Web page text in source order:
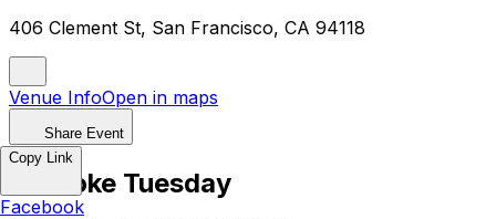
406 Clement St, San Francisco, CA 94118
Venue InfoOpen in maps
Share Event
Karaoke Tuesday
Copy Link
Facebook